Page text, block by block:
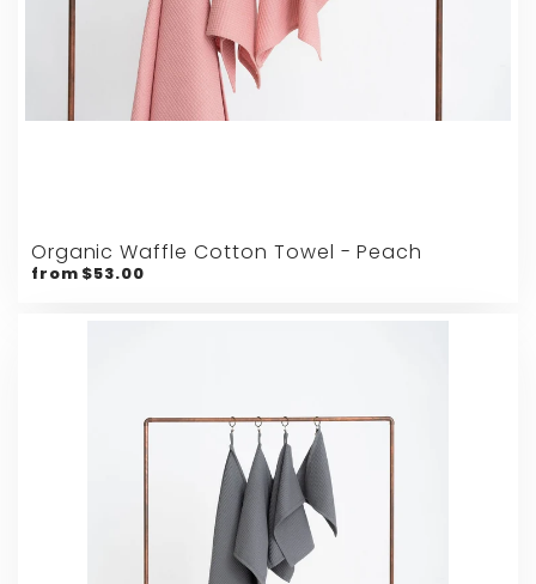
Organic Waffle Cotton Towel - Peach
from $53.00